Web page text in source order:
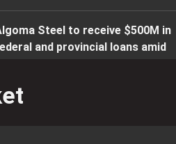
Steel to receive $500M in
and provincial loans amid
01:55 | SEPTEMBER 29, 2025